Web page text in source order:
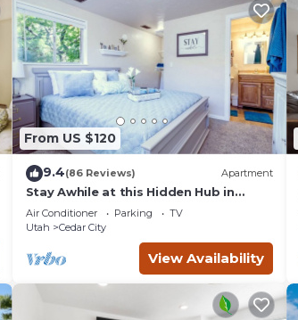
From US $120
9.4(86 Reviews) Apartment
Stay Awhile at this Hidden Hub in
Cedar City
Air Conditioner Parking
TV
Utah
Cedar City
View Availability